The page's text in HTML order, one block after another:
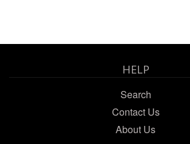
HELP
Search
Contact Us
About Us